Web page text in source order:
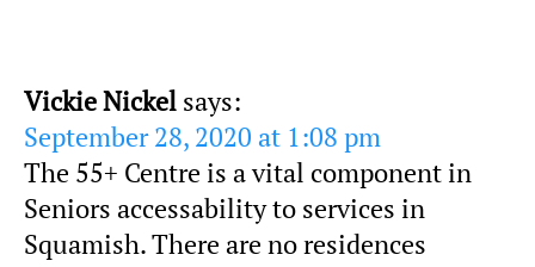
Vickie Nickel says:
September 28, 2020 at 1:08 pm
The 55+ Centre is a vital component in
Seniors accessability to services in
Squamish. There are no residences